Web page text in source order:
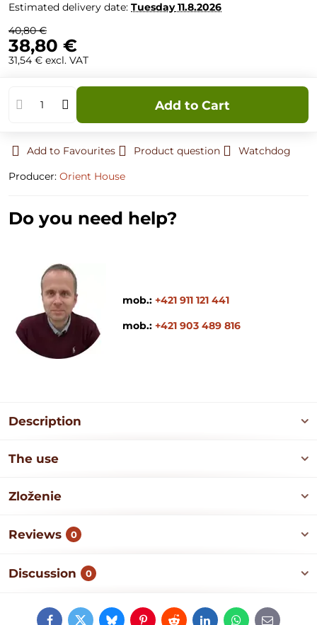
Estimated delivery date: Tuesday11.8.2026
40,80 €
38,80 €
31,54 € excl. VAT
Add to Cart
Add to Favourites Product question
Watchdog
Producer: Orient House
Do you need help?
mob.: +421 911 121 441
mob.: +421 903 489 816
Description
The use
Zloženie
Reviews 0
Discussion 0